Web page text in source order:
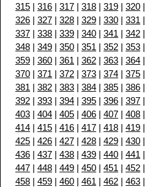
315 | 316 | 317 | 318 | 319 | 320 |
326 | 327 | 328 | 329 | 330 | 331 |
337 | 338 | 339 | 340 | 341 | 342 |
348 | 349 | 350 | 351 | 352 | 353 |
359 | 360 | 361 | 362 | 363 | 364 |
370 | 371 | 372 | 373 | 374 | 375 |
381 | 382 | 383 | 384 | 385 | 386 |
392 | 393 | 394 | 395 | 396 | 397 |
403 | 404 | 405 | 406 | 407 | 408 |
414 | 415 | 416 | 417 | 418 | 419 |
425 | 426 | 427 | 428 | 429 | 430 |
436 | 437 | 438 | 439 | 440 | 441 |
447 | 448 | 449 | 450 | 451 | 452 |
458 | 459 | 460 | 461 | 462 | 463 |